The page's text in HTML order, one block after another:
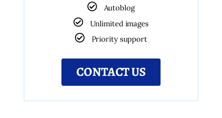
Autoblog
Unlimited images
Priority support
CONTACT US